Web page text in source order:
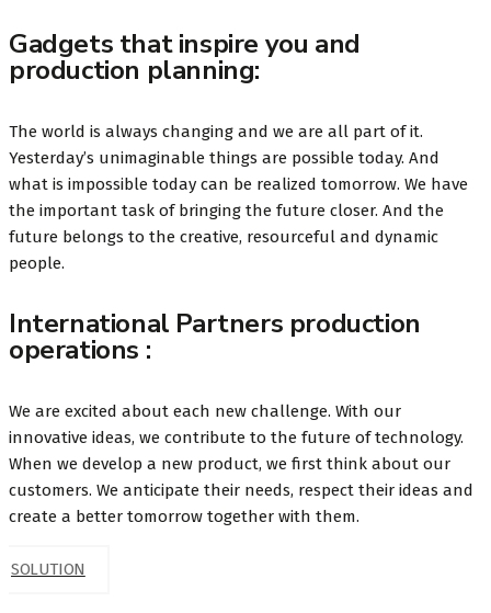
Gadgets that inspire you and
production planning:
The world is always changing and we are all part of it.
Yesterday’s unimaginable things are possible today. And
what is impossible today can be realized tomorrow. We have
the important task of bringing the future closer. And the
future belongs to the creative, resourceful and dynamic
people.
International Partners production
operations :
We are excited about each new challenge. With our
innovative ideas, we contribute to the future of technology.
When we develop a new product, we first think about our
customers. We anticipate their needs, respect their ideas and
create a better tomorrow together with them.
SOLUTION